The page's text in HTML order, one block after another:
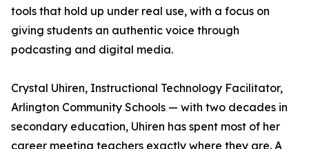
tools that hold up under real use, with a focus on
giving students an authentic voice through
podcasting and digital media.
Crystal Uhiren, Instructional Technology Facilitator,
Arlington Community Schools — with two decades in
secondary education, Uhiren has spent most of her
career meeting teachers exactly where they are. A